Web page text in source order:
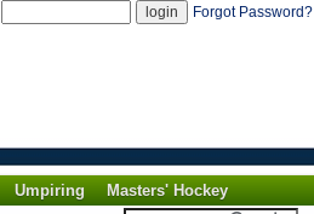
Forgot Password?
Umpiring Masters' Hockey